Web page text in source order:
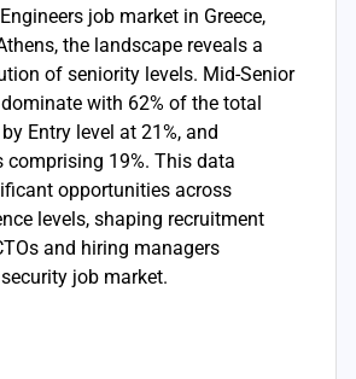
job market in Greece,
the landscape reveals a
of seniority levels. Mid-Senior
with 62% of the total
Entry level at 21%, and
comprising 19%. This data
opportunities across
levels, shaping recruitment
and hiring managers
job market.